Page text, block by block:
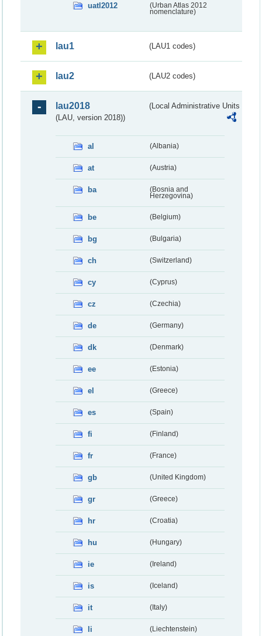
uatl2012
(Urban Atlas 2012
nomenclature)
lau1 (LAU1 codes)
lau2 (LAU2 codes)
lau2018
(Local Administrative Units
(LAU, version 2018))
al (Albania)
at (Austria)
ba
(Bosnia and
Herzegovina)
be (Belgium)
bg (Bulgaria)
ch (Switzerland)
cy (Cyprus)
cz (Czechia)
de (Germany)
dk (Denmark)
ee (Estonia)
el (Greece)
es (Spain)
fi (Finland)
fr (France)
gb (United Kingdom)
gr (Greece)
hr (Croatia)
hu (Hungary)
ie (Ireland)
is (Iceland)
it (Italy)
li (Liechtenstein)